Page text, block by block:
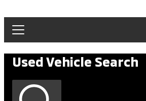
Used Vehicle Search